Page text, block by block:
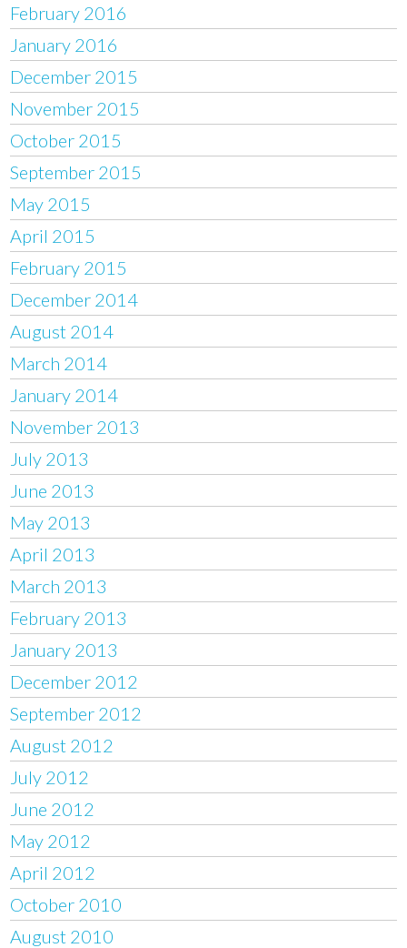
February 2016
January 2016
December 2015
November 2015
October 2015
September 2015
May 2015
April 2015
February 2015
December 2014
August 2014
March 2014
January 2014
November 2013
July 2013
June 2013
May 2013
April 2013
March 2013
February 2013
January 2013
December 2012
September 2012
August 2012
July 2012
June 2012
May 2012
April 2012
October 2010
August 2010